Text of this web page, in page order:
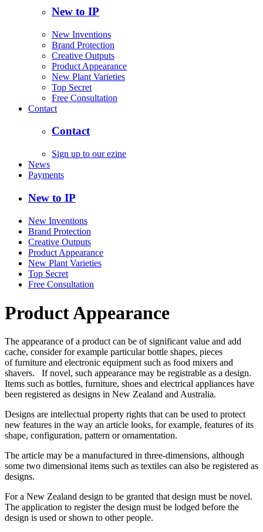
New to IP
New Inventions
Brand Protection
Creative Outputs
Product Appearance
New Plant Varieties
Top Secret
Free Consultation
Contact
Contact
Sign up to our ezine
News
Payments
New to IP
New Inventions
Brand Protection
Creative Outputs
Product Appearance
New Plant Varieties
Top Secret
Free Consultation
Product Appearance
The appearance of a product can be of significant value and add
cache, consider for example particular bottle shapes, pieces
of furniture and electronic equipment such as food mixers and
shavers. If novel, such appearance may be registrable as a design.
Items such as bottles, furniture, shoes and electrical appliances have
been registered as designs in New Zealand and Australia.
Designs are intellectual property rights that can be used to protect
new features in the way an article looks, for example, features of its
shape, configuration, pattern or ornamentation.
The article may be a manufactured in three-dimensions, although
some two dimensional items such as textiles can also be registered as
designs.
For a New Zealand design to be granted that design must be novel.
The application to register the design must be lodged before the
design is used or shown to other people.